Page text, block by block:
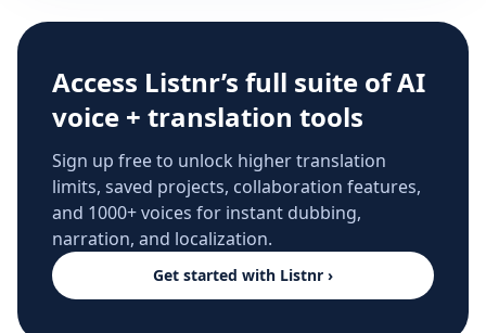
Access Listnr’s full suite of AI
voice + translation tools
Sign up free to unlock higher translation
limits, saved projects, collaboration features,
and 1000+ voices for instant dubbing,
narration, and localization.
Get started with Listnr ›